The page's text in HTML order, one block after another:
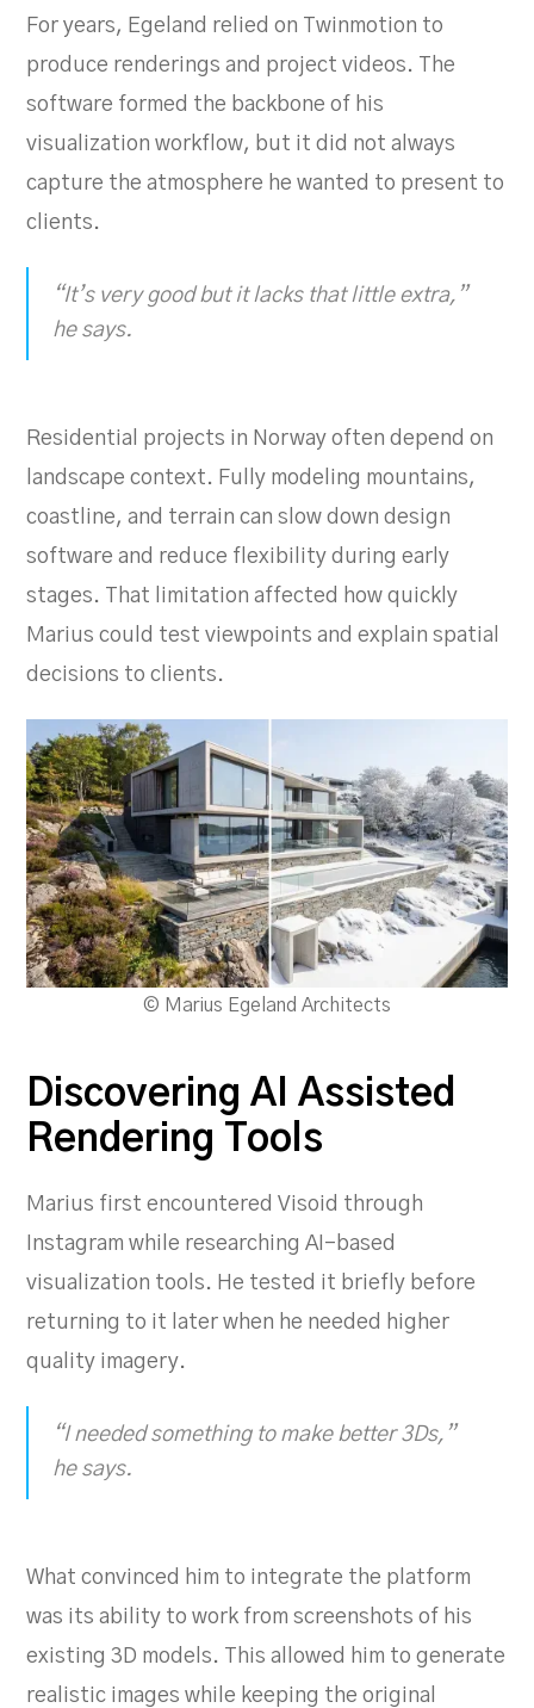
For years, Egeland relied on Twinmotion to
produce renderings and project videos. The
software formed the backbone of his
visualization workflow, but it did not always
capture the atmosphere he wanted to present to
clients.
“It’s very good but it lacks that little extra,”
he says.
Residential projects in Norway often depend on
landscape context. Fully modeling mountains,
coastline, and terrain can slow down design
software and reduce flexibility during early
stages. That limitation affected how quickly
Marius could test viewpoints and explain spatial
decisions to clients.
© Marius Egeland Architects
Discovering AI Assisted
Rendering Tools
Marius first encountered Visoid through
Instagram while researching AI-based
visualization tools. He tested it briefly before
returning to it later when he needed higher
quality imagery.
“I needed something to make better 3Ds,”
he says.
What convinced him to integrate the platform
was its ability to work from screenshots of his
existing 3D models. This allowed him to generate
realistic images while keeping the original